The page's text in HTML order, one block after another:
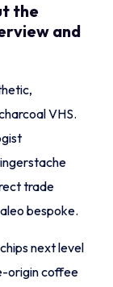
the
and
VHS.
trade
bespoke.
next level
origin coffee